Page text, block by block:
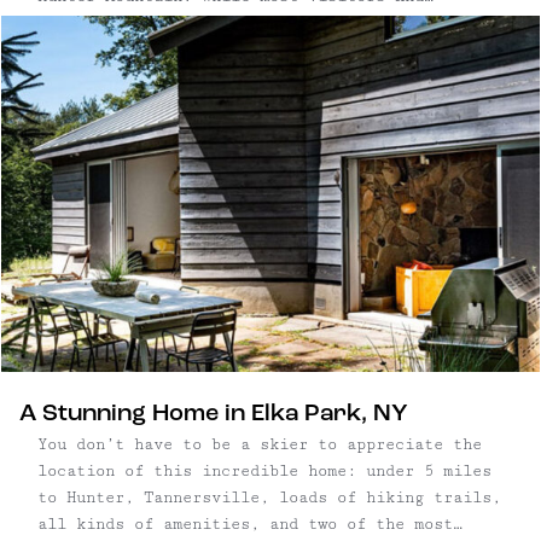
themselves planning trips to Hunter to hit the
slopes, this town maintains its vibrant
character and appeal year-round. From scenic
skyrides and hiking trails to incredible
restaurants, this mountain destination offers
diverse attractions every season.
A Stunning Home in Elka Park, NY
You don’t have to be a skier to appreciate the
location of this incredible home: under 5 miles
to Hunter, Tannersville, loads of hiking trails,
all kinds of amenities, and two of the most